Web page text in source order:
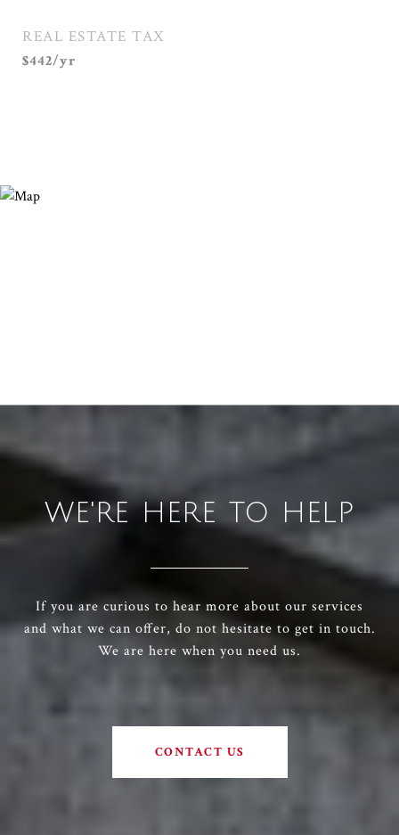
REAL ESTATE TAX
$442/yr
WE'RE HERE TO HELP
If you are curious to hear more about our services
and what we can offer, do not hesitate to get in touch.
We are here when you need us.
CONTACT US